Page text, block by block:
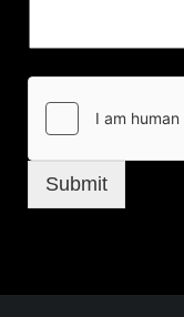
Submit